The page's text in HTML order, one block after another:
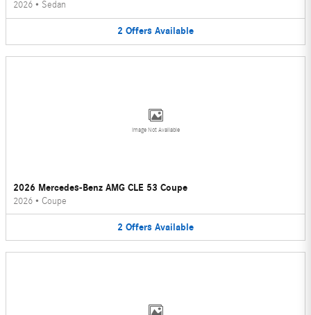
2026 • Sedan
2 Offers Available
Image Not Available
2026 Mercedes-Benz AMG CLE 53 Coupe
2026 • Coupe
2 Offers Available